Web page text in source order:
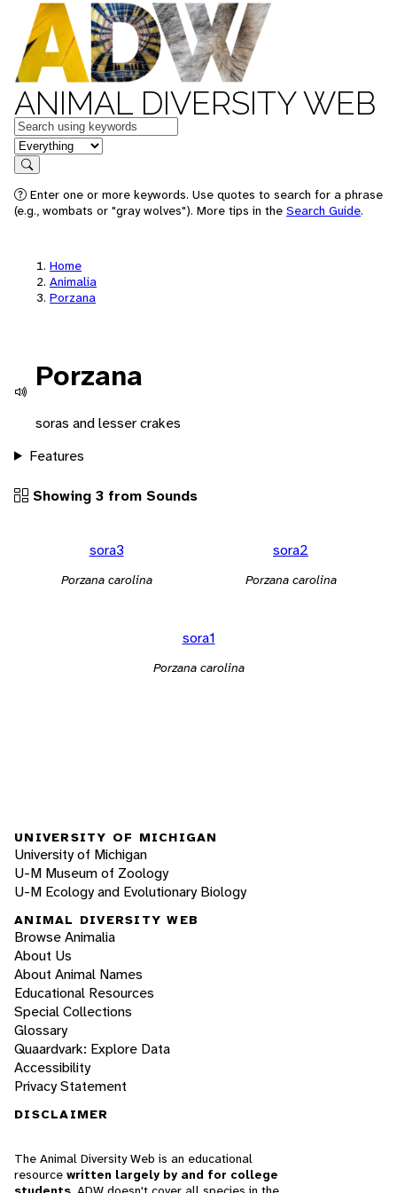
ANIMAL DIVERSITY WEB
Keywords
in feature
Search
Enter one or more keywords. Use quotes to search for a phrase
(e.g., wombats or "gray wolves"). More tips in the Search Guide.
Home
Animalia
Porzana
Porzana
soras and lesser crakes
Features
Showing 3 from Sounds
sora3
Porzana carolina
sora2
Porzana carolina
sora1
Porzana carolina
UNIVERSITY OF MICHIGAN
University of Michigan
U-M Museum of Zoology
U-M Ecology and Evolutionary Biology
ANIMAL DIVERSITY WEB
Browse Animalia
About Us
About Animal Names
Educational Resources
Special Collections
Glossary
Quaardvark: Explore Data
Accessibility
Privacy Statement
DISCLAIMER
The Animal Diversity Web is an educational
resource written largely by and for college